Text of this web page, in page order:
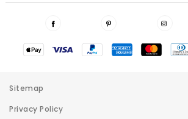
Sitemap
Privacy Policy